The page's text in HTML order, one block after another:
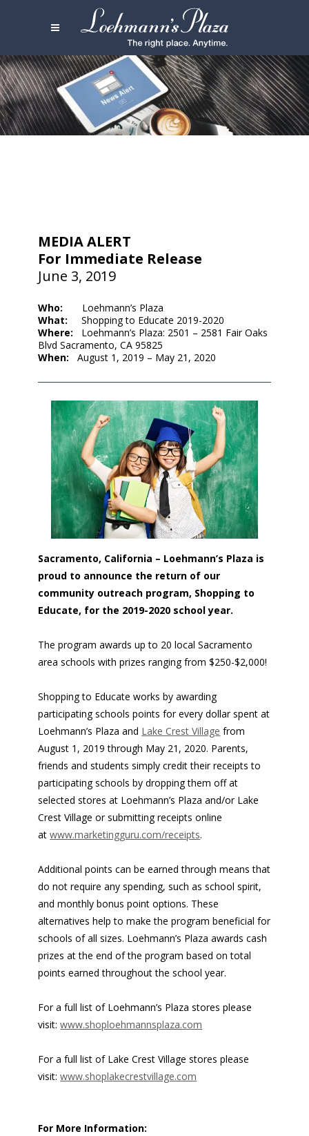
MEDIA ALERT
For Immediate Release
June 3, 2019
Who: Loehmann’s Plaza
What:Shopping to Educate 2019-2020
Where: Loehmann’s Plaza: 2501 – 2581 Fair Oaks
Blvd Sacramento, CA 95825
When:August 1, 2019 – May 21, 2020
Sacramento, California – Loehmann’s Plaza is
proud to announce the return of our
community outreach program, Shopping to
Educate, for the 2019-2020 school year.
The program awards up to 20 local Sacramento
area schools with prizes ranging from $250-$2,000!
Shopping to Educate works by awarding
participating schools points for every dollar spent at
Loehmann’s Plaza and Lake Crest Village from
August 1, 2019 through May 21, 2020. Parents,
friends and students simply credit their receipts to
participating schools by dropping them off at
selected stores at Loehmann’s Plaza and/or Lake
Crest Village or submitting receipts online
atwww.marketingguru.com/receipts.
Additional points can be earned through means that
do not require any spending, such as school spirit,
and monthly bonus point options. These
alternatives help to make the program beneficial for
schools of all sizes. Loehmann’s Plaza awards cash
prizes at the end of the program based on total
points earned throughout the school year.
For a full list of Loehmann’s Plaza stores please
visit:www.shoploehmannsplaza.com
For a full list of Lake Crest Village stores please
visit:www.shoplakecrestvillage.com
For More Information: